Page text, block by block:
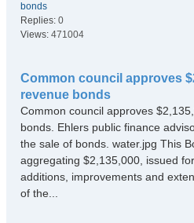
bonds
Replies: 0
Views: 471004
Common council approves
revenue bonds
Common council approves
bonds. Ehlers public finance
the sale of bonds. water.jpg This
aggregating $2,135,000, issued
additions, improvements and
of the...